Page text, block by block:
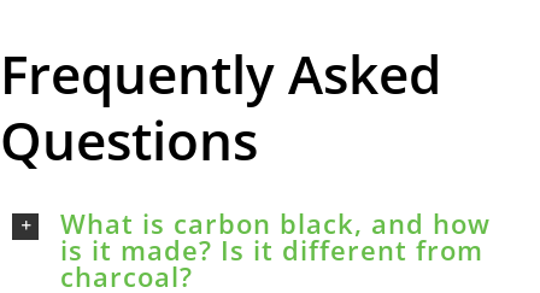
Frequently Asked
Questions
What is carbon black, and how
is it made? Is it different from
charcoal?